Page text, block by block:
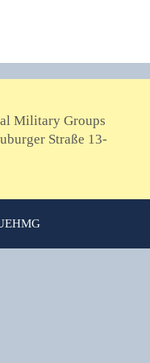
Military Groups
Straße 13-